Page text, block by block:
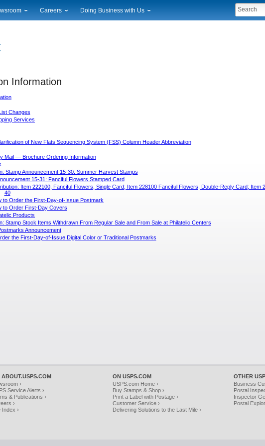
News
Calendar
Alerts
Careers Doing Business with Us
Information
Changes
Services
of New Flats Sequencing System (FSS) Column Header Abbreviation
Mail — Brochure Ordering Information
Stamp Announcement 15-30: Summer Harvest Stamps
15-31: Fanciful Flowers Stamped Card
Item 222100, Fanciful Flowers, Single Card; Item 228100 Fanciful Flowers, Double-Reply Card; Item
40
to Order the First-Day-of-Issue Postmark
to Order First-Day Covers
Products
Stamp Stock Items Withdrawn From Regular Sale and From Sale at Philatelic Centers
Announcement
the First-Day-of-Issue Digital Color or Traditional Postmarks
ABOUT.USPS.COM
›
Service Alerts ›
& Publications ›
›
Index ›
ON USPS.COM
USPS.com Home ›
Buy Stamps & Shop ›
Print a Label with Postage ›
Customer Service ›
Delivering Solutions to the Last Mile ›
OTHER
Business
Postal
Inspector
Postal